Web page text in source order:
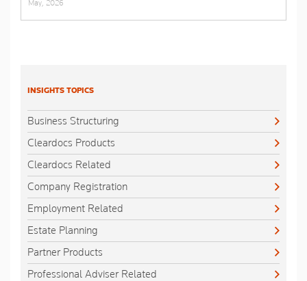
May, 2026
INSIGHTS TOPICS
Business Structuring
Cleardocs Products
Cleardocs Related
Company Registration
Employment Related
Estate Planning
Partner Products
Professional Adviser Related